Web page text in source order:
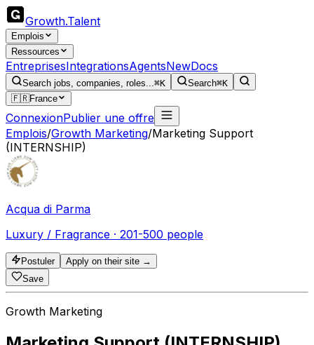
Growth.Talent
Emplois
Ressources
EntreprisesIntegrationsAgentsNewDocs
Search jobs, companies, roles...⌘K Search⌘K
🇫🇷France
ConnexionPublier une offre
Emplois/Growth Marketing/Marketing Support
(INTERNSHIP)
Acqua di Parma
Luxury / Fragrance · 201-500 people
Postuler
Apply on their site →
Save
Growth Marketing